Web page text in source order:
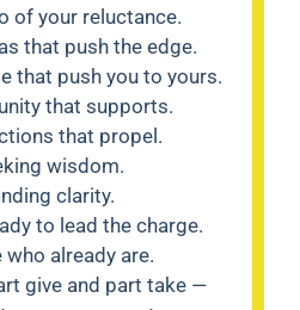
of your reluctance.
that push the edge.
that push you to yours.
that supports.
that propel.
wisdom.
clarity.
to lead the charge.
already are.
give and part take —